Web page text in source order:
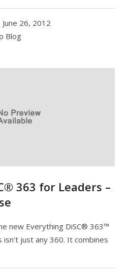
June 26, 2012
Blog
363 for Leaders –
new Everything DiSC® 363™
just any 360. It combines